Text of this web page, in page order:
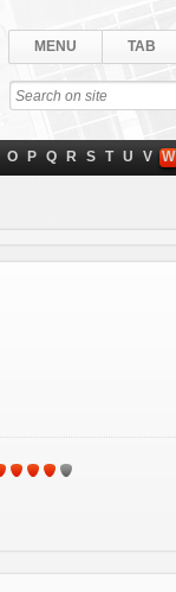
MENU TAB
O P Q R S T U V W